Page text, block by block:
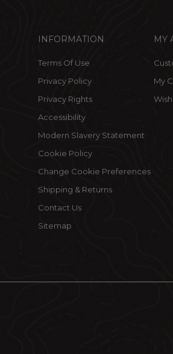
INFORMATION
Terms Of Use
Privacy Policy
Privacy Rights
Accessibility
Modern Slavery Statement
Cookie Policy
Change Cookie Preferences
Shipping & Returns
Contact Us
Sitemap
MY
My